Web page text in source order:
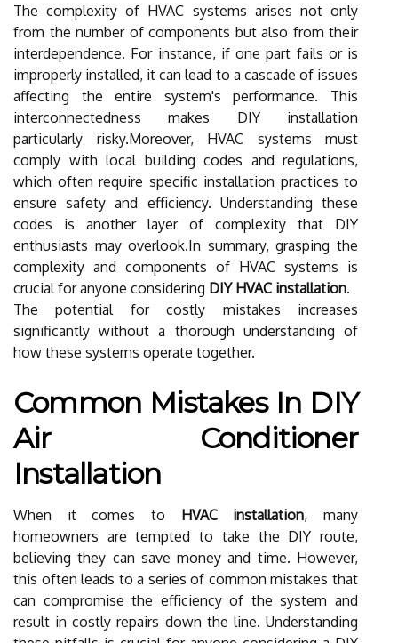
The complexity of HVAC systems arises not only
from the number of components but also from their
interdependence. For instance, if one part fails or is
improperly installed, it can lead to a cascade of issues
affecting the entire system's performance. This
interconnectedness makes DIY installation
particularly risky.Moreover, HVAC systems must
comply with local building codes and regulations,
which often require specific installation practices to
ensure safety and efficiency. Understanding these
codes is another layer of complexity that DIY
enthusiasts may overlook.In summary, grasping the
complexity and components of HVAC systems is
crucial for anyone considering DIY HVAC installation.
The potential for costly mistakes increases
significantly without a thorough understanding of
how these systems operate together.
Common Mistakes In DIY
Air Conditioner
Installation
When it comes to HVAC installation, many
homeowners are tempted to take the DIY route,
believing they can save money and time. However,
this often leads to a series of common mistakes that
can compromise the efficiency of the system and
result in costly repairs down the line. Understanding